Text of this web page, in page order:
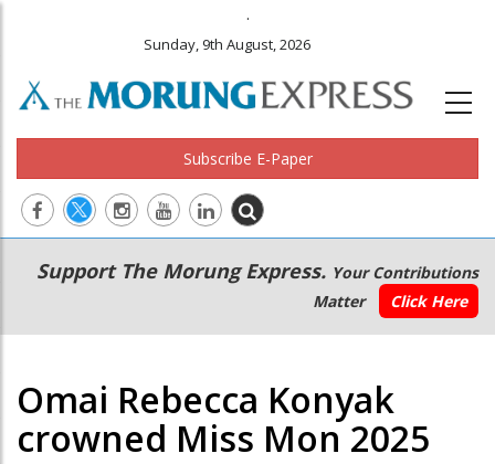
.
Sunday, 9th August, 2026
Subscribe E-Paper
Main
navigation
Secondary
Menu
Support The Morung Express. Your Contributions
Matter
Click Here
Omai Rebecca Konyak
crowned Miss Mon 2025